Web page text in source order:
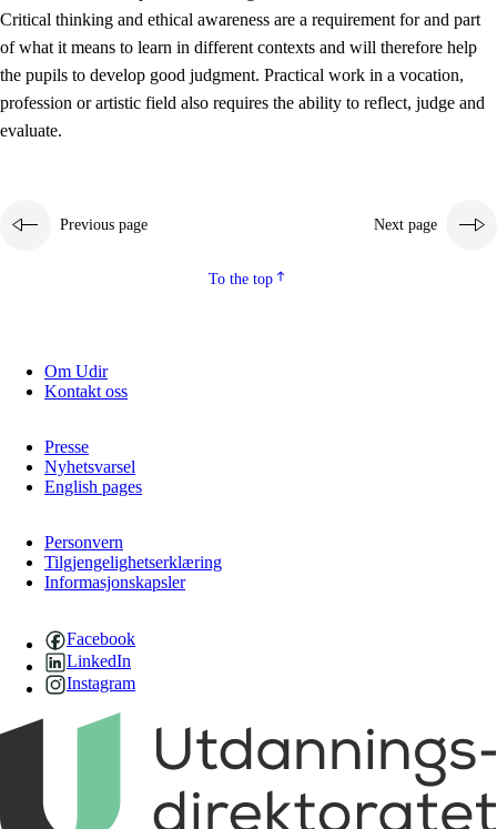
Critical thinking and ethical awareness are a requirement for and part
of what it means to learn in different contexts and will therefore help
the pupils to develop good judgment. Practical work in a vocation,
profession or artistic field also requires the ability to reflect, judge and
evaluate.
Previous page Next page
To the top
Om Udir
Kontakt oss
Presse
Nyhetsvarsel
English pages
Personvern
Tilgjengelighetserklæring
Informasjonskapsler
Facebook
LinkedIn
Instagram